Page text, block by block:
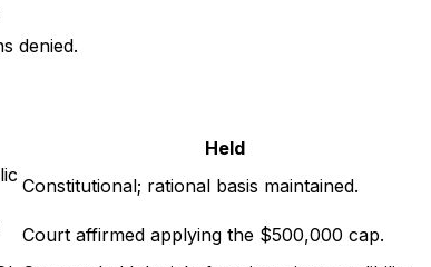
denied.
Held
Constitutional; rational basis maintained.
Court affirmed applying the $500,000 cap.